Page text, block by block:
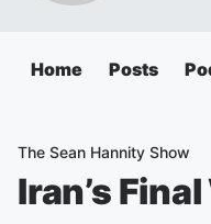
Home Posts
The Sean Hannity Show
Iran’s